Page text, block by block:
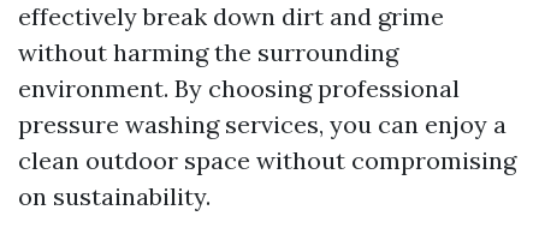
effectively break down dirt and grime
without harming the surrounding
environment. By choosing professional
pressure washing services, you can enjoy a
clean outdoor space without compromising
on sustainability.